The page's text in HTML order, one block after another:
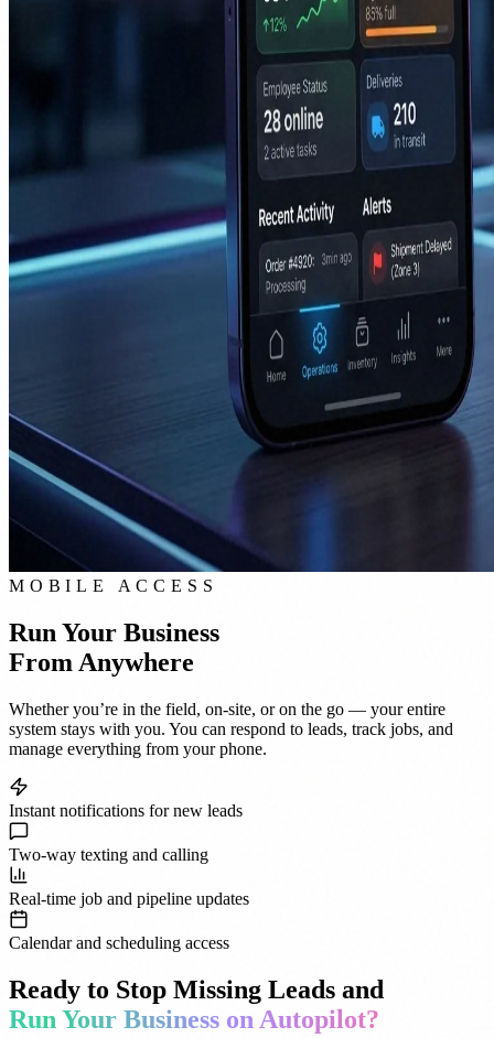
MOBILE ACCESS
Run Your Business
From Anywhere
Whether you’re in the field, on-site, or on the go — your entire
system stays with you. You can respond to leads, track jobs, and
manage everything from your phone.
Instant notifications for new leads
Two-way texting and calling
Real-time job and pipeline updates
Calendar and scheduling access
Ready to Stop Missing Leads and
Run Your Business on Autopilot?